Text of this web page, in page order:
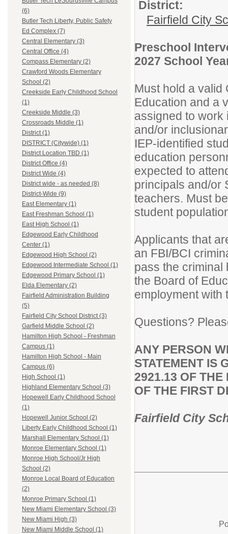
(6)
Butler Tech Liberty, Public Safety
Ed Complex (7)
Central Elementary (3)
Central Office (4)
Compass Elementary (2)
Crawford Woods Elementary
School (2)
Creekside Early Childhood School
(1)
Creekside Middle (3)
Crossroads Middle (1)
District (1)
DISTRICT (Citywide) (1)
District Location TBD (1)
District Office (4)
District Wide (4)
District wide - as needed (8)
District-Wide (9)
East Elementary (1)
East Freshman School (1)
East High School (1)
Edgewood Early Childhood
Center (1)
Edgewood High School (2)
Edgewood Intermediate School (1)
Edgewood Primary School (1)
Elda Elementary (2)
Fairfield Administration Building
(5)
Fairfield City School District (3)
Garfield Middle School (2)
Hamilton High School - Freshman
Campus (1)
Hamilton High School - Main
Campus (6)
High School (1)
Highland Elementary School (3)
Hopewell Early Childhood School
(1)
Hopewell Junior School (2)
Liberty Early Childhood School (1)
Marshall Elementary School (1)
Monroe Elementary School (1)
Monroe High School/Jr High
School (2)
Monroe Local Board of Education
(2)
Monroe Primary School (1)
New Miami Elementary School (3)
New Miami High (3)
New Miami Middle School (1)
District:
Fairfield City
Preschool
2027 School
Must hold a valid
Education and a
assigned to
and/or
IEP-identified
education
expected to
principals and/or
teachers. Must
student
Applicants that
an FBI/BCI
pass the criminal
the Board of
employment with
Questions?
ANY PERSON
STATEMENT IS
2921.13 OF THE
OF THE FIRST
Fairfield City